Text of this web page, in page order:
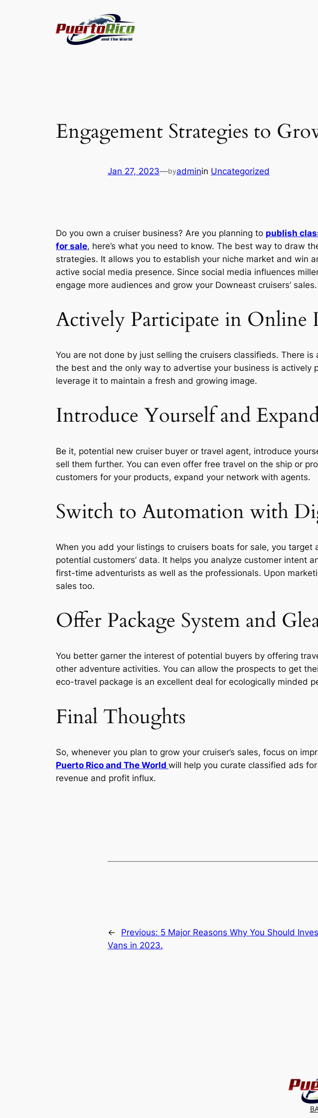
Engagement Strategies to
Jan 27, 2023—byadminin Uncategorized
Do you own a cruiser business? Are you planning to publish
for sale, here’s what you need to know. The best way to draw
strategies. It allows you to establish your niche market and win
active social media presence. Since social media influences
engage more audiences and grow your Downeast cruisers’ sales.
Actively Participate in Online
You are not done by just selling the cruisers classifieds. There
the best and the only way to advertise your business is actively
leverage it to maintain a fresh and growing image.
Introduce Yourself and
Be it, potential new cruiser buyer or travel agent, introduce
sell them further. You can even offer free travel on the ship or
customers for your products, expand your network with agents.
Switch to Automation with
When you add your listings to cruisers boats for sale, you
potential customers’ data. It helps you analyze customer intent
first-time adventurists as well as the professionals. Upon
sales too.
Offer Package System and
You better garner the interest of potential buyers by offering
other adventure activities. You can allow the prospects to get
eco-travel package is an excellent deal for ecologically minded
Final Thoughts
So, whenever you plan to grow your cruiser’s sales, focus on
Puerto Rico and The World will help you curate classified ads
revenue and profit influx.
← Previous: 5 Major Reasons Why You Should
Vans in 2023.